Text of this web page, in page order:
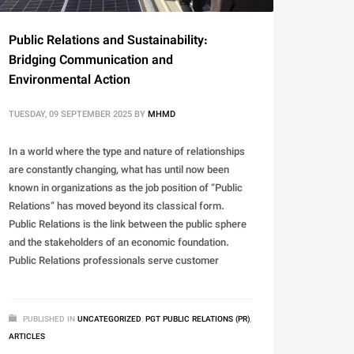
Public Relations and Sustainability:
Bridging Communication and
Environmental Action
TUESDAY, 09 SEPTEMBER 2025 BYMHMD
In a world where the type and nature of relationships
are constantly changing, what has until now been
known in organizations as the job position of “Public
Relations” has moved beyond its classical form.
Public Relations is the link between the public sphere
and the stakeholders of an economic foundation.
Public Relations professionals serve customer
PUBLISHED IN UNCATEGORIZED, PGT PUBLIC RELATIONS (PR),
ARTICLES